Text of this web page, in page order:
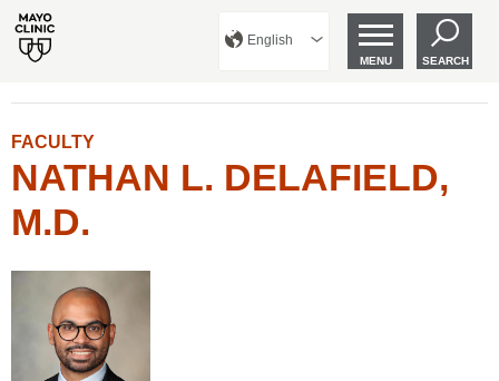
English
MENU SEARCH
FACULTY
NATHAN L. DELAFIELD,
M.D.